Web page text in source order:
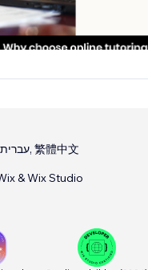
English, עברית, 繁體中文
& Wix Studio